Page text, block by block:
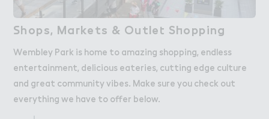
＃hops, Ma３kets & Outle４ S－opping
Shops, Markets & Outlet Shopping
Wembley Park is home to amazing shopping, endless
entertainment, delicious eateries, cutting edge culture
and great community vibes. Make sure you check out
everything we have to offer below.